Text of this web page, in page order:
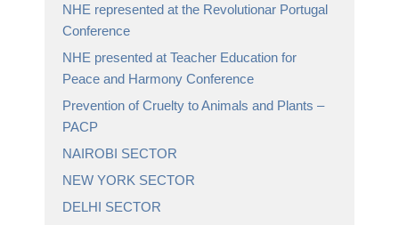
NHE represented at the Revolutionar Portugal
Conference
NHE presented at Teacher Education for
Peace and Harmony Conference
Prevention of Cruelty to Animals and Plants –
PACP
NAIROBI SECTOR
NEW YORK SECTOR
DELHI SECTOR